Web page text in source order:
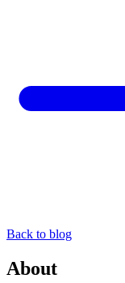
Back to blog
About